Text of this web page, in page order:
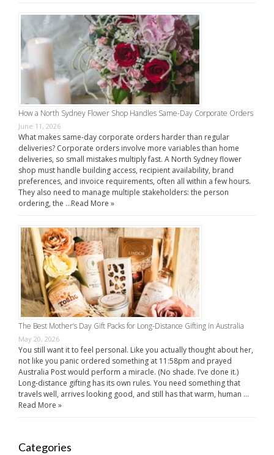
How a North Sydney Flower Shop Handles Same-Day Corporate Orders
June 11, 2026
What makes same-day corporate orders harder than regular
deliveries? Corporate orders involve more variables than home
deliveries, so small mistakes multiply fast. A North Sydney flower
shop must handle building access, recipient availability, brand
preferences, and invoice requirements, often all within a few hours.
They also need to manage multiple stakeholders: the person
ordering, the …Read More »
The Best Mother’s Day Gift Packs for Long-Distance Gifting in Australia
May 20, 2026
You still want it to feel personal. Like you actually thought about her,
not like you panic ordered something at 11:58pm and prayed
Australia Post would perform a miracle. (No shade. I’ve done it.)
Long-distance gifting has its own rules. You need something that
travels well, arrives looking good, and still has that warm, human …
Read More »
Categories